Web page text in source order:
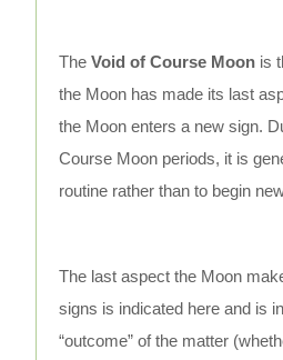
TheVoid of Course Moon is
the Moon has made its last
the Moon enters a new sign.
Course Moon periods, it is
routine rather than to begin
The last aspect the Moon
signs is indicated here and is
“outcome” of the matter